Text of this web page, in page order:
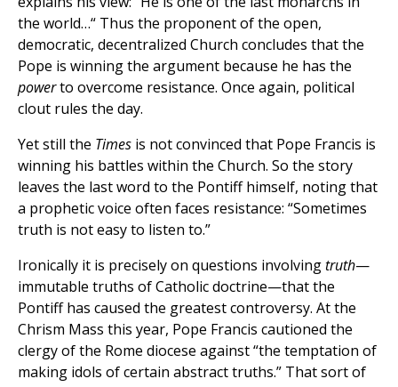
the world…“ Thus the proponent of the open,
democratic, decentralized Church concludes that the
Pope is winning the argument because he has the
powerto overcome resistance. Once again, political
clout rules the day.
Yet still the Times is not convinced that Pope Francis is
winning his battles within the Church. So the story
leaves the last word to the Pontiff himself, noting that
a prophetic voice often faces resistance: “Sometimes
truth is not easy to listen to.”
Ironically it is precisely on questions involvingtruth—
immutable truths of Catholic doctrine—that the
Pontiff has caused the greatest controversy. At the
Chrism Mass this year, Pope Francis cautioned the
clergy of the Rome diocese against “the temptation of
making idols of certain abstract truths.” That sort of